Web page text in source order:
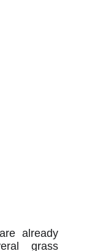
already
grass